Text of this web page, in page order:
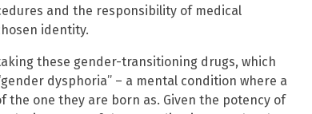
and the responsibility of medical
identity.
these gender-transitioning drugs, which
dysphoria” – a mental condition where a
one they are born as. Given the potency of